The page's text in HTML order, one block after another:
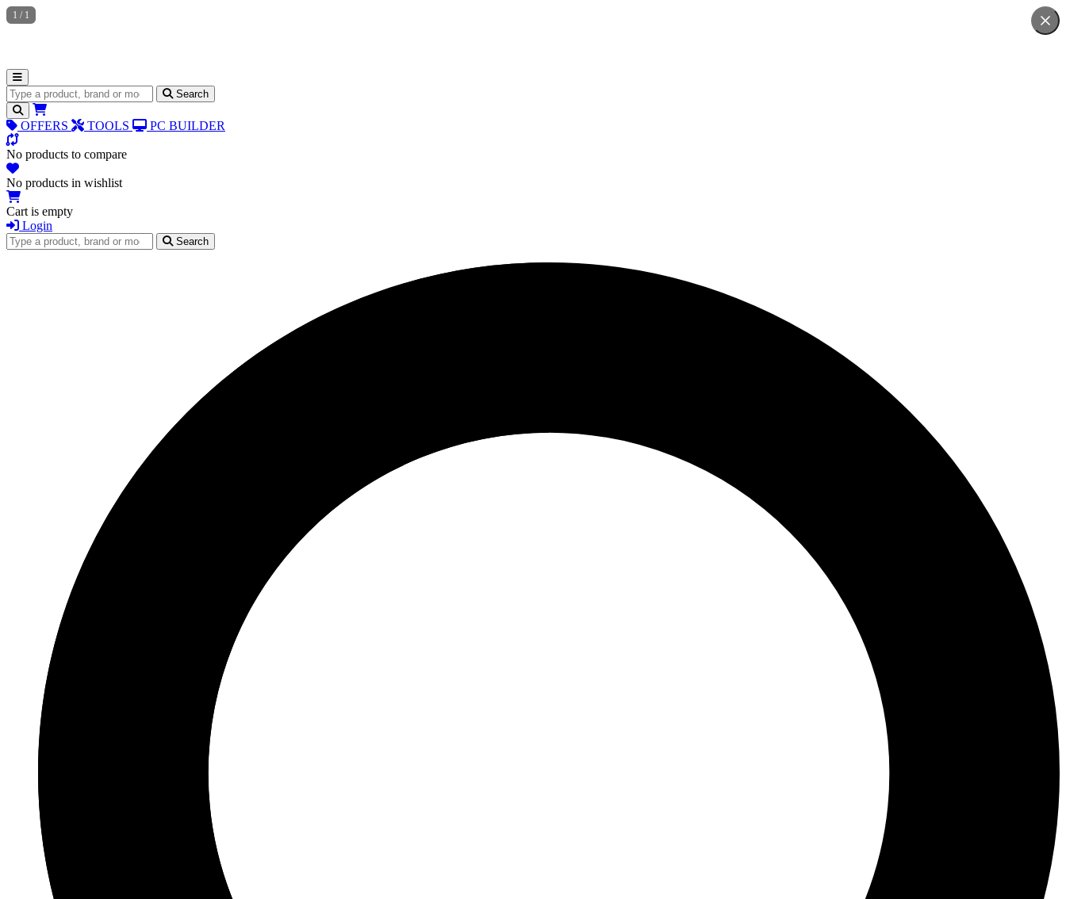
Search for products Search
OFFERS TOOLS PC BUILDER
No products to compare
No products in wishlist
Cart is empty
Login
Search for products
Search
1 / 1